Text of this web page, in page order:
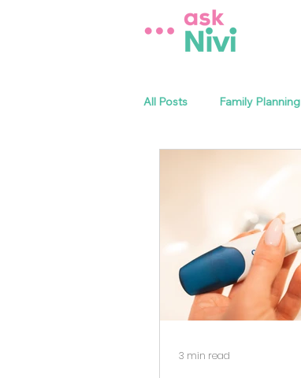
All Posts Family Planning
3 min read